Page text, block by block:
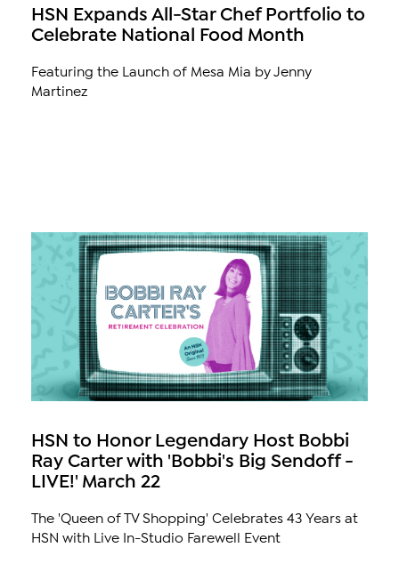
HSN Expands All-Star Chef Portfolio to
Celebrate National Food Month
Featuring the Launch of Mesa Mia by Jenny
Martinez
HSN to Honor Legendary Host Bobbi
Ray Carter with 'Bobbi's Big Sendoff -
LIVE!' March 22
The 'Queen of TV Shopping' Celebrates 43 Years at
HSN with Live In-Studio Farewell Event